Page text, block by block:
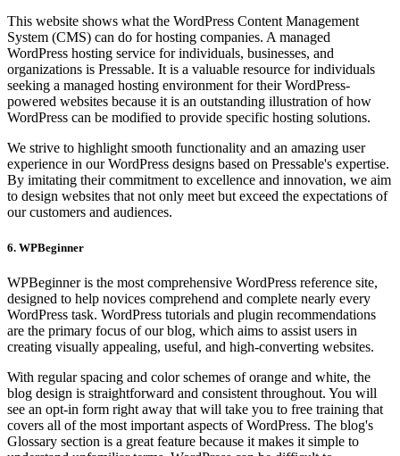
This website shows what the WordPress Content Management
System (CMS) can do for hosting companies. A managed
WordPress hosting service for individuals, businesses, and
organizations is Pressable. It is a valuable resource for individuals
seeking a managed hosting environment for their WordPress-
powered websites because it is an outstanding illustration of how
WordPress can be modified to provide specific hosting solutions.
We strive to highlight smooth functionality and an amazing user
experience in our WordPress designs based on Pressable's expertise.
By imitating their commitment to excellence and innovation, we aim
to design websites that not only meet but exceed the expectations of
our customers and audiences.
6. WPBeginner
WPBeginner is the most comprehensive WordPress reference site,
designed to help novices comprehend and complete nearly every
WordPress task. WordPress tutorials and plugin recommendations
are the primary focus of our blog, which aims to assist users in
creating visually appealing, useful, and high-converting websites.
With regular spacing and color schemes of orange and white, the
blog design is straightforward and consistent throughout. You will
see an opt-in form right away that will take you to free training that
covers all of the most important aspects of WordPress. The blog's
Glossary section is a great feature because it makes it simple to